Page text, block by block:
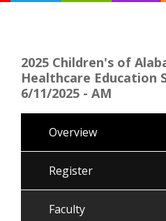
2025 Children's of
Healthcare Education
6/11/2025 - AM
Overview
Register
Faculty